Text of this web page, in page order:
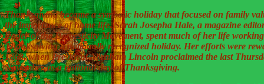
Thanksgiving became a symbolic holiday that focused on family
the importance of home life. Sarah Josepha Hale, a magazine
leader of the Domesticity Movement, spent much of her life
Thanksgiving a nationally recognized holiday. Her efforts were
1863, when President Abraham Lincoln proclaimed the last
November as a national day of Thanksgiving.